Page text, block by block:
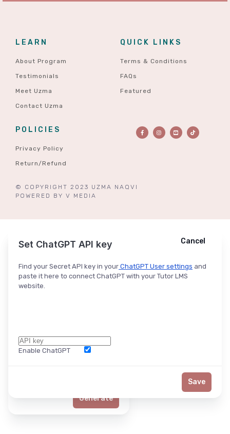
LEARN
About Program
Testimonials
Meet Uzma
Contact Uzma
QUICK LINKS
Terms & Conditions
FAQs
Featured
POLICIES
Privacy Policy
Return/Refund
© COPYRIGHT 2023 UZMA NAQVI
POWERED BY V MEDIA
Ask ChatGPT Cancel
Generate
Set ChatGPT API key
Find your Secret API key in your ChatGPT User settings and
paste it here to connect ChatGPT with your Tutor LMS
website.
Enable ChatGPT
Cancel
Save